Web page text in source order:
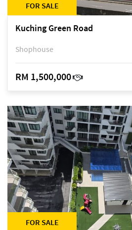
FOR SALE
Kuching Green Road
Shophouse
RM 1,500,000
FOR SALE